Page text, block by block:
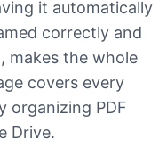
it automatically
correctly and
makes the whole
covers every
organizing PDF
Drive.